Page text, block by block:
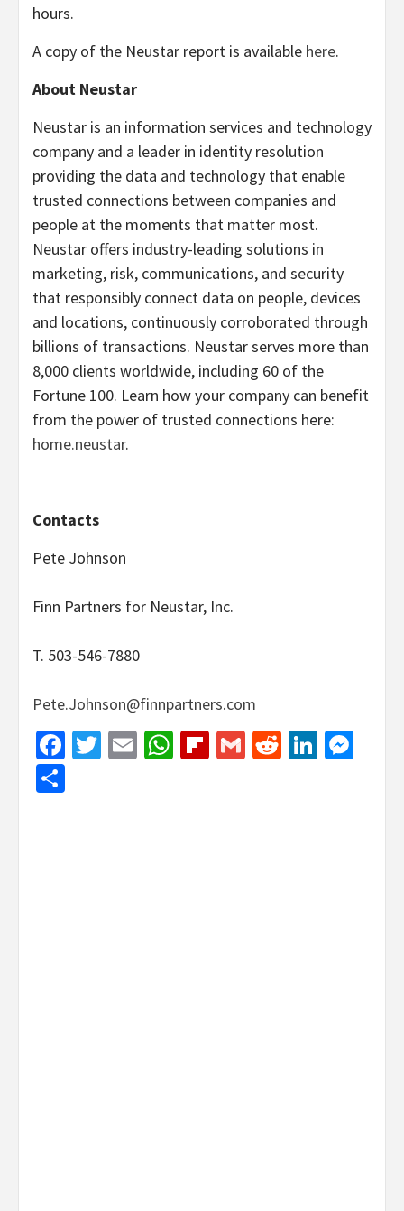
hours.
A copy of the Neustar report is available here.
About Neustar
Neustar is an information services and technology
company and a leader in identity resolution
providing the data and technology that enable
trusted connections between companies and
people at the moments that matter most.
Neustar offers industry-leading solutions in
marketing, risk, communications, and security
that responsibly connect data on people, devices
and locations, continuously corroborated through
billions of transactions. Neustar serves more than
8,000 clients worldwide, including 60 of the
Fortune 100. Learn how your company can benefit
from the power of trusted connections here:
home.neustar.
Contacts
Pete Johnson
Finn Partners for Neustar, Inc.
T. 503-546-7880
Pete.Johnson@finnpartners.com
Facebook
Twitter
EmailWhatsApp
Flipboard
GmailReddit